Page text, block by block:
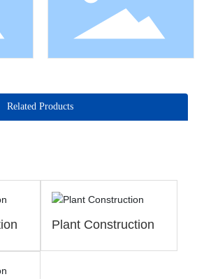
Related Products
Plant Construction